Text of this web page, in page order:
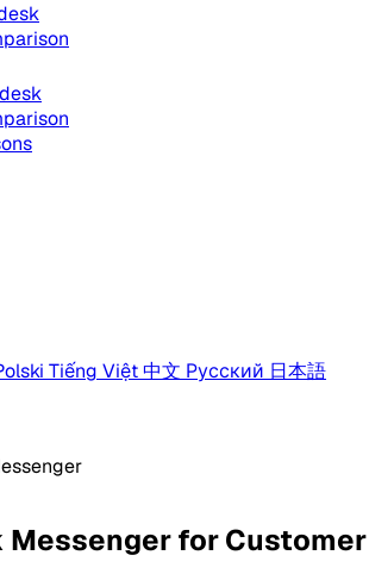
Tiếng Việt中文 Русский 日本語
Messenger for